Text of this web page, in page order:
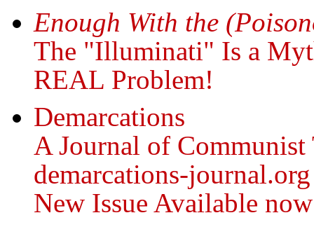
Enough With the
The "Illuminati" Is a
REAL Problem!
Demarcations
A Journal of
demarcations-journal.org
New Issue Available now